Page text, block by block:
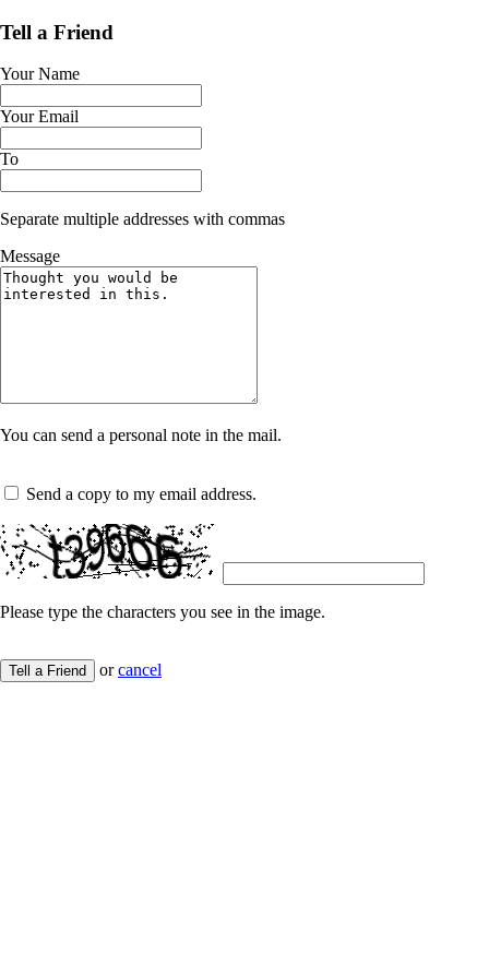
Tell a Friend
Your Name
Your Email
To
Separate multiple addresses with commas
Message
You can send a personal note in the mail.
Send a copy to my email address.
Please type the characters you see in the image.
Tell a Friend orcancel